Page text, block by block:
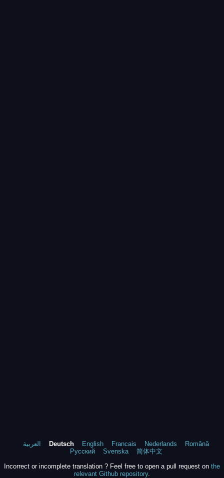
العربية Deutsch English Francais Nederlands
Română
Русский
Svenska
简体中文
Incorrect or incomplete translation ? Feel free to open a pull request on the
relevant Github repository.